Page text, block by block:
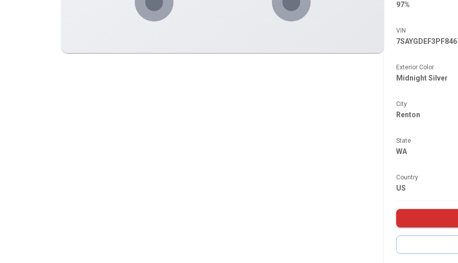
97%
VIN
Exterior Color
Midnight Silver
City
Renton
State
WA
Country
US